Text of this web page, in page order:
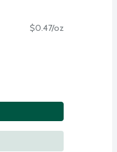
$0.47/oz